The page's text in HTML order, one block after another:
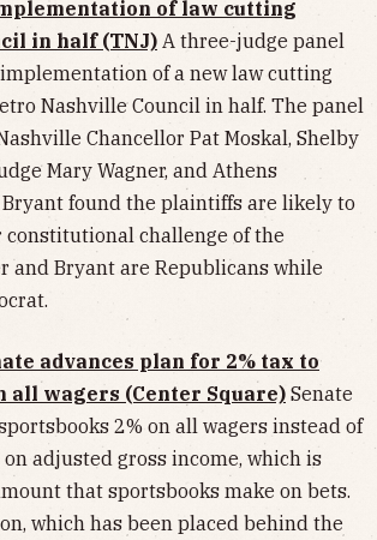
of law cutting
in half (TNJ) A three-judge panel
of a new law cutting
Nashville Council in half. The panel
Chancellor Pat Moskal, Shelby
Mary Wagner, and Athens
found the plaintiffs are likely to
constitutional challenge of the
and Bryant are Republicans while
advances plan for 2% tax to
all wagers (Center Square) Senate
2% on all wagers instead of
adjusted gross income, which is
that sportsbooks make on bets.
which has been placed behind the